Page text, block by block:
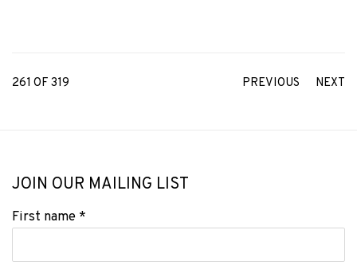
PREVIOUS NEXT
261 OF 319
JOIN OUR MAILING LIST
First name *